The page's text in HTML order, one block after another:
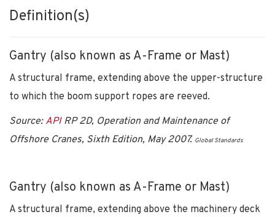
Definition(s)
Gantry (also known as A-Frame or Mast)
A structural frame, extending above the upper-structure
to which the boom support ropes are reeved.
Source: APIRP 2D, Operation and Maintenance of
Offshore Cranes, Sixth Edition, May 2007. Global Standards
Gantry (also known as A-Frame or Mast)
A structural frame, extending above the machinery deck